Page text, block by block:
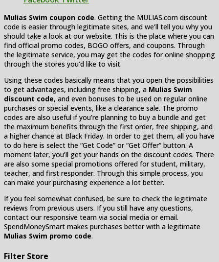
Mulias Swim coupon code. Getting the MULIAS.com discount
code is easier through legitimate sites, and we’ll tell you why you
should take a look at our website. This is the place where you can
find official promo codes, BOGO offers, and coupons. Through
the legitimate service, you may get the codes for online shopping
through the stores you’d like to visit.
Using these codes basically means that you open the possibilities
to get advantages, including free shipping, a Mulias Swim
discount code, and even bonuses to be used on regular online
purchases or special events, like a clearance sale. The promo
codes are also useful if you’re planning to buy a bundle and get
the maximum benefits through the first order, free shipping, and
a higher chance at Black Friday. In order to get them, all you have
to do here is select the “Get Code” or “Get Offer” button. A
moment later, you’ll get your hands on the discount codes. There
are also some special promotions offered for student, military,
teacher, and first responder. Through this simple process, you
can make your purchasing experience a lot better.
If you feel somewhat confused, be sure to check the legitimate
reviews from previous users. If you still have any questions,
contact our responsive team via social media or email.
SpendMoneySmart makes purchases better with a legitimate
Mulias Swim promo code.
Filter Store